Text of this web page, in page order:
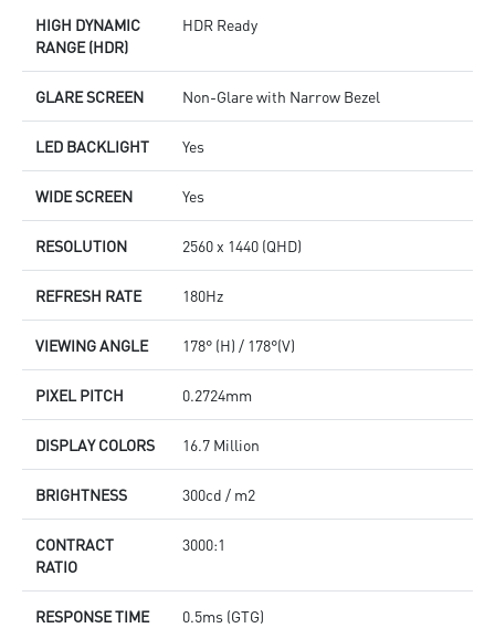
HIGH DYNAMIC
RANGE (HDR)
HDR Ready
GLARE SCREEN Non-Glare with Narrow Bezel
LED BACKLIGHT Yes
WIDE SCREEN Yes
RESOLUTION 2560 x 1440 (QHD)
REFRESH RATE 180Hz
VIEWING ANGLE 178° (H) / 178°(V)
PIXEL PITCH 0.2724mm
DISPLAY COLORS 16.7 Million
BRIGHTNESS 300cd / m2
CONTRACT
RATIO
3000:1
RESPONSE TIME 0.5ms (GTG)